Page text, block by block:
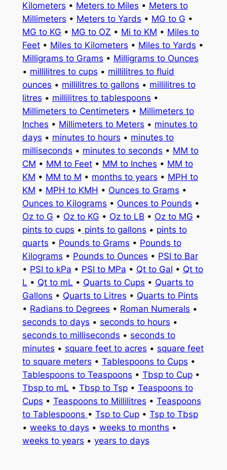
Kilometers • Meters to Miles • Meters to
Millimeters • Meters to Yards • MG to G •
MG to KG • MG to OZ • Mi to KM • Miles to
Feet• Miles to Kilometers • Miles to Yards •
Milligrams to Grams • Milligrams to Ounces
• millilitres to cups • millilitres to fluid
ounces • millilitres to gallons • millilitres to
litres • millilitres to tablespoons •
Millimeters to Centimeters • Millimeters to
Inches • Millimeters to Meters • minutes to
days • minutes to hours • minutes to
milliseconds • minutes to seconds • MM to
CM • MM to Feet• MM to Inches • MM to
KM • MM to M • months to years • MPH to
KM • MPH to KMH • Ounces to Grams •
Ounces to Kilograms • Ounces to Pounds •
Oz to G • Oz to KG • Oz to LB • Oz to MG •
pints to cups • pints to gallons • pints to
quarts • Pounds to Grams • Pounds to
Kilograms • Pounds to Ounces • PSI to Bar
• PSI to kPa • PSI to MPa • Qt to Gal • Qt to
L • Qt to mL • Quarts to Cups • Quarts to
Gallons • Quarts to Litres • Quarts to Pints
• Radians to Degrees • Roman Numerals •
seconds to days • seconds to hours •
seconds to milliseconds • seconds to
minutes • square feet to acres • square feet
to square meters • Tablespoons to Cups •
Tablespoons to Teaspoons • Tbsp to Cup•
Tbsp to mL • Tbsp to Tsp• Teaspoons to
Cups • Teaspoons to Millilitres • Teaspoons
to Tablespoons • Tsp to Cup• Tsp to Tbsp
• weeks to days • weeks to months •
weeks to years • years to days